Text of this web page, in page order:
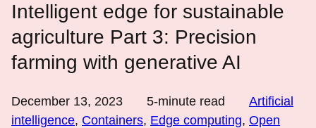
Intelligent edge for sustainable
agriculture Part 3: Precision
farming with generative AI
December 13, 2023 5-minute read
Artificial
intelligence, Containers, Edge computing, Open